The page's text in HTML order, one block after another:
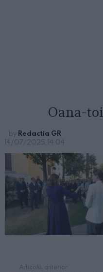
Oana-
by Redactia GR
14/07/2025, 14:04
Articolul anterior